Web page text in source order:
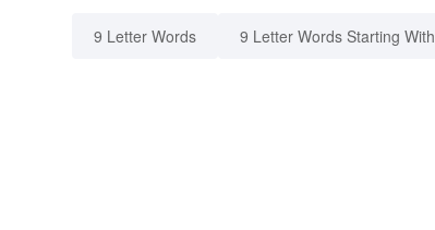
9 Letter Words 9 Letter Words Starting With